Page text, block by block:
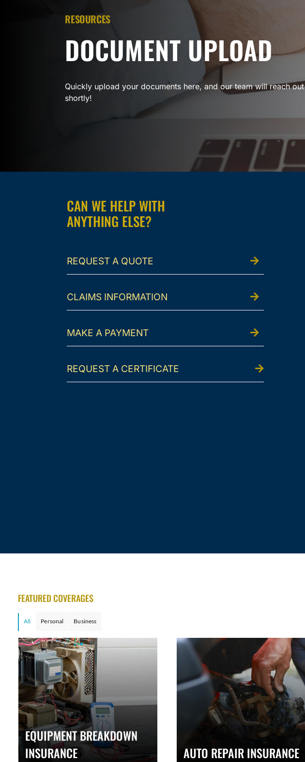
RESOURCES
DOCUMENT UPLOAD
Quickly upload your documents here, and our team will reach out
shortly!
CAN WE HELP WITH
ANYTHING ELSE?
REQUEST A QUOTE
CLAIMS INFORMATION
MAKE A PAYMENT
REQUEST A CERTIFICATE
FEATURED COVERAGES
All Personal Business
EQUIPMENT BREAKDOWN
INSURANCE
AUTO REPAIR INSURANCE